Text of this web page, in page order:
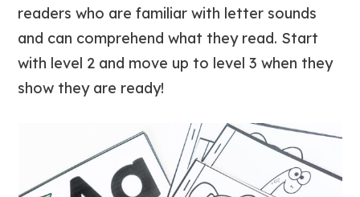
readers who are familiar with letter sounds
and can comprehend what they read. Start
with level 2 and move up to level 3 when they
show they are ready!